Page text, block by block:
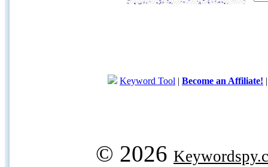
Keyword Tool | Become an Affiliate!
© 2026